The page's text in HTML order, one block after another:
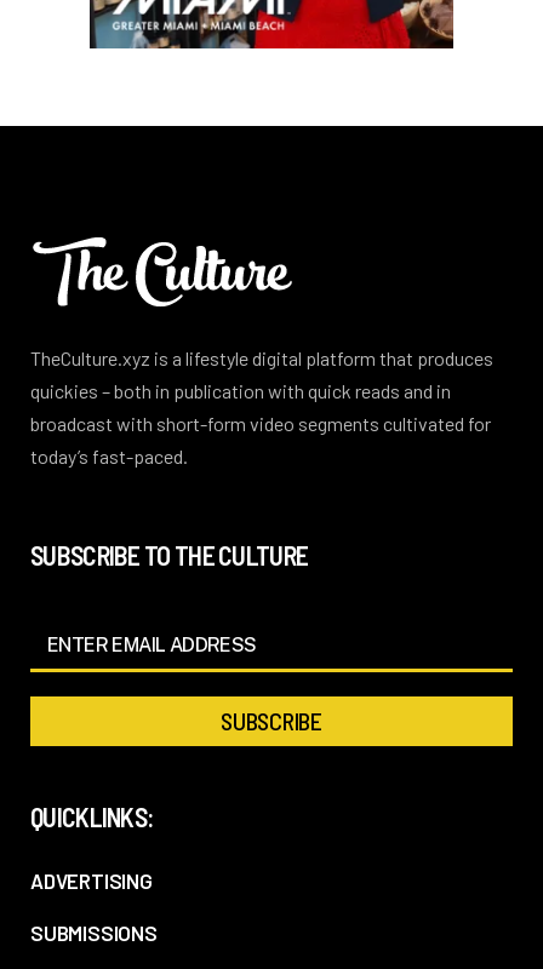
TheCulture.xyz is a lifestyle digital platform that produces
quickies – both in publication with quick reads and in
broadcast with short-form video segments cultivated for
today’s fast-paced.
SUBSCRIBE TO THE CULTURE
QUICKLINKS:
ADVERTISING
SUBMISSIONS